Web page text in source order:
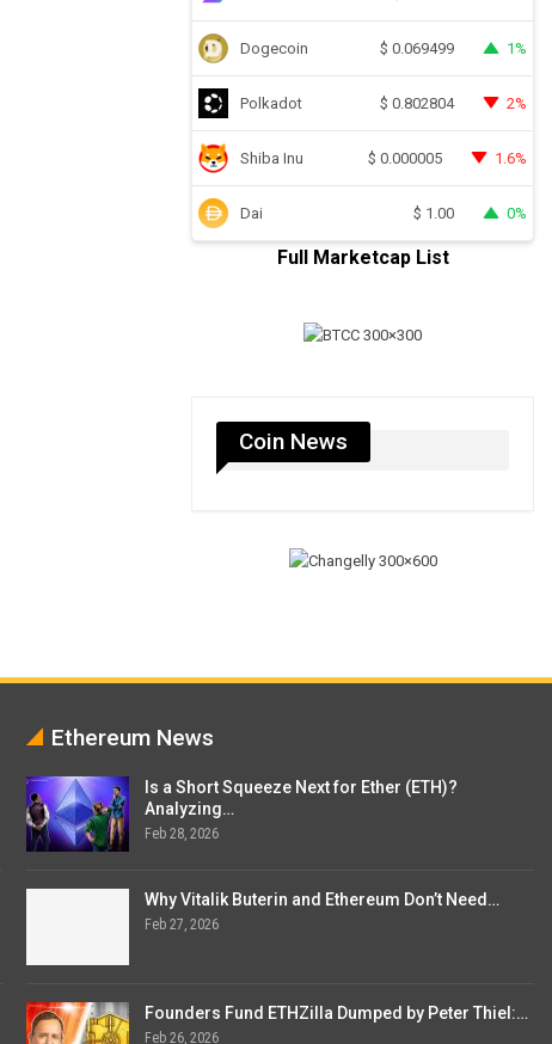
Dogecoin $ 0.069499 1%
Polkadot $ 0.802804 2%
Shiba Inu $ 0.000005 1.6%
Dai $ 1.00 0%
Full Marketcap List
Coin News
Ethereum News
Is a Short Squeeze Next for Ether (ETH)?
Analyzing…
Feb 28, 2026
Why Vitalik Buterin and Ethereum Don’t Need…
Feb 27, 2026
Founders Fund ETHZilla Dumped by Peter Thiel:…
Feb 26, 2026